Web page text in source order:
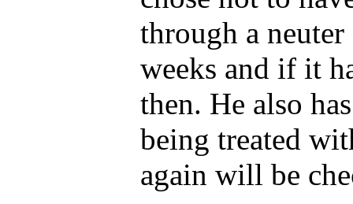
through a
weeks and if it
then. He also
being treated
again will be